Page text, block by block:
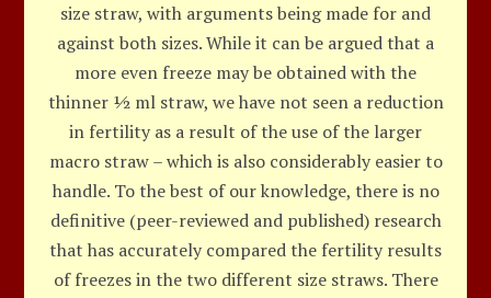
size straw, with arguments being made for and
against both sizes. While it can be argued that a
more even freeze may be obtained with the
thinner ½ ml straw, we have not seen a reduction
in fertility as a result of the use of the larger
macro straw – which is also considerably easier to
handle. To the best of our knowledge, there is no
definitive (peer-reviewed and published) research
that has accurately compared the fertility results
of freezes in the two different size straws. There